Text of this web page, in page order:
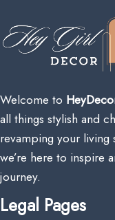
Welcome to
all things stylish and
revamping your
we’re here to inspire
journey.
Legal Pages